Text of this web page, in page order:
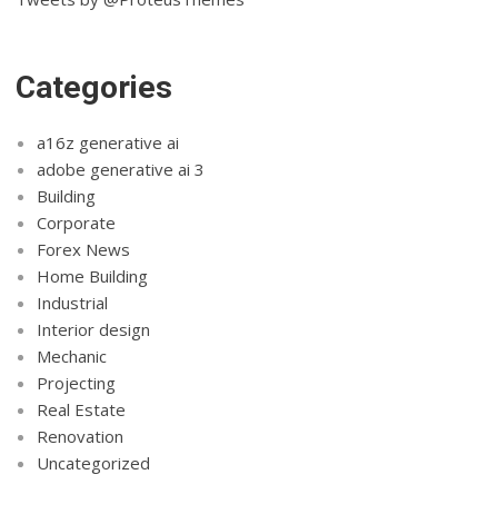
Categories
a16z generative ai
adobe generative ai 3
Building
Corporate
Forex News
Home Building
Industrial
Interior design
Mechanic
Projecting
Real Estate
Renovation
Uncategorized